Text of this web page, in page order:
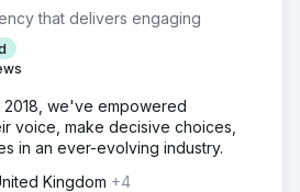
that delivers engaging
we've empowered
voice, make decisive choices,
in an ever-evolving industry.
Kingdom +4